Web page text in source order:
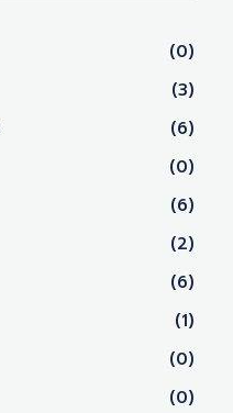
(0)
(3)
(6)
(0)
(6)
(2)
(6)
(1)
(0)
(0)